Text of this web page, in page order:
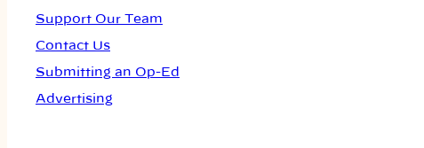
Support Our Team
Contact Us
Submitting an Op-Ed
Advertising